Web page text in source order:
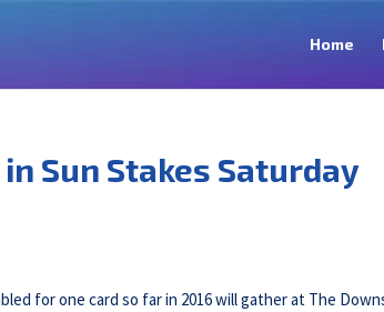
Home
Sun Stakes Saturday
for one card so far in 2016 will gather at The